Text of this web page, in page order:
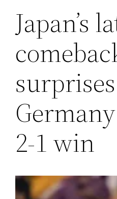
Japan’s
surprises
2-1 win